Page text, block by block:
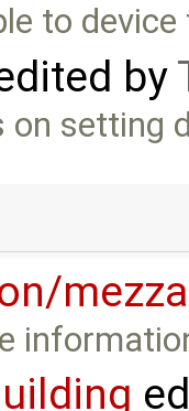
to
by
on setting